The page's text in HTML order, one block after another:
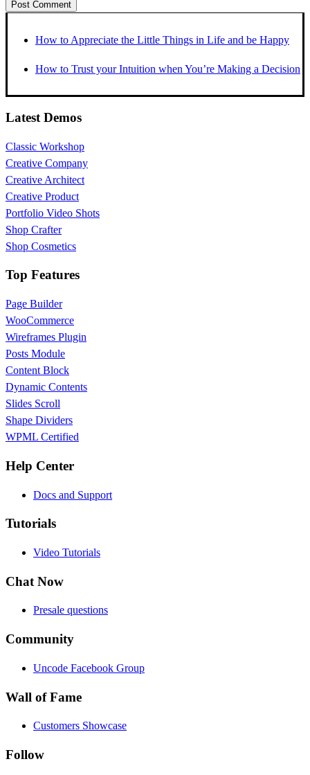
How to Appreciate the Little Things in Life and be Happy
How to Trust your Intuition when You’re Making a Decision
Latest Demos
Classic Workshop
Creative Company
Creative Architect
Creative Product
Portfolio Video Shots
Shop Crafter
Shop Cosmetics
Top Features
Page Builder
WooCommerce
Wireframes Plugin
Posts Module
Content Block
Dynamic Contents
Slides Scroll
Shape Dividers
WPML Certified
Help Center
Docs and Support
Tutorials
Video Tutorials
Chat Now
Presale questions
Community
Uncode Facebook Group
Wall of Fame
Customers Showcase
Follow